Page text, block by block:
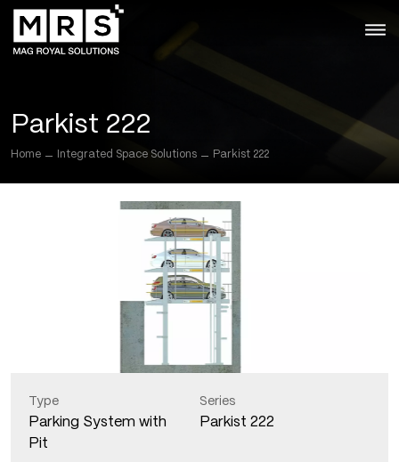
Skip
the
Parkist 222
Home Integrated Space Solutions Parkist 222
Type
Parking System with
Pit
Series
Parkist 222